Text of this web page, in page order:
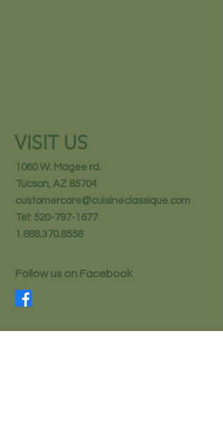
VISIT US
1060 W. Magee rd.
Tucson, AZ 85704
customercare@cuisineclassique.com
Tel: 520-797-1677
1.888.370.8558
Follow us on Facebook